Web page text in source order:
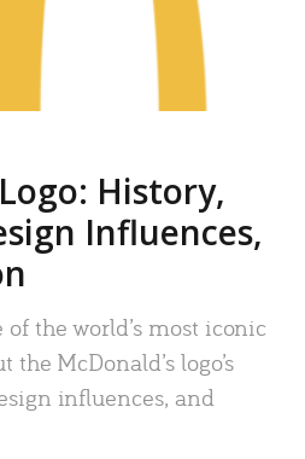
History,
Influences,
of the world’s most iconic
McDonald’s logo’s
influences, and